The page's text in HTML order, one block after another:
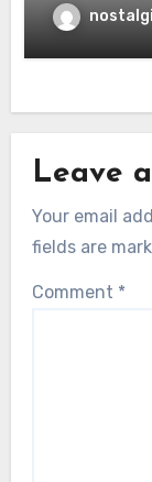
Wireless
Camera
Leave
Your email
fields are
Comment *